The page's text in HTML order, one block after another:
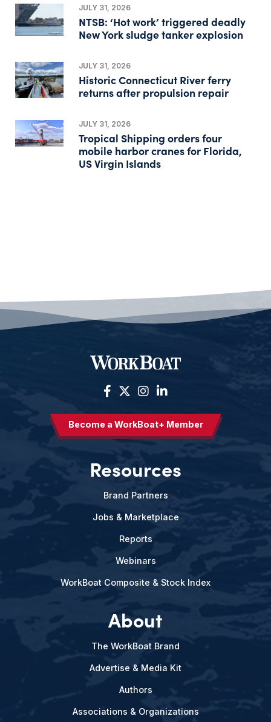
JULY 31, 2026
NTSB: ‘Hot work’ triggered deadly
New York sludge tanker explosion
JULY 31, 2026
Historic Connecticut River ferry
returns after propulsion repair
JULY 31, 2026
Tropical Shipping orders four
mobile harbor cranes for Florida,
US Virgin Islands
Become a WorkBoat+ Member
Resources
Brand Partners
Jobs & Marketplace
Reports
Webinars
WorkBoat Composite & Stock Index
About
The WorkBoat Brand
Advertise & Media Kit
Authors
Associations & Organizations